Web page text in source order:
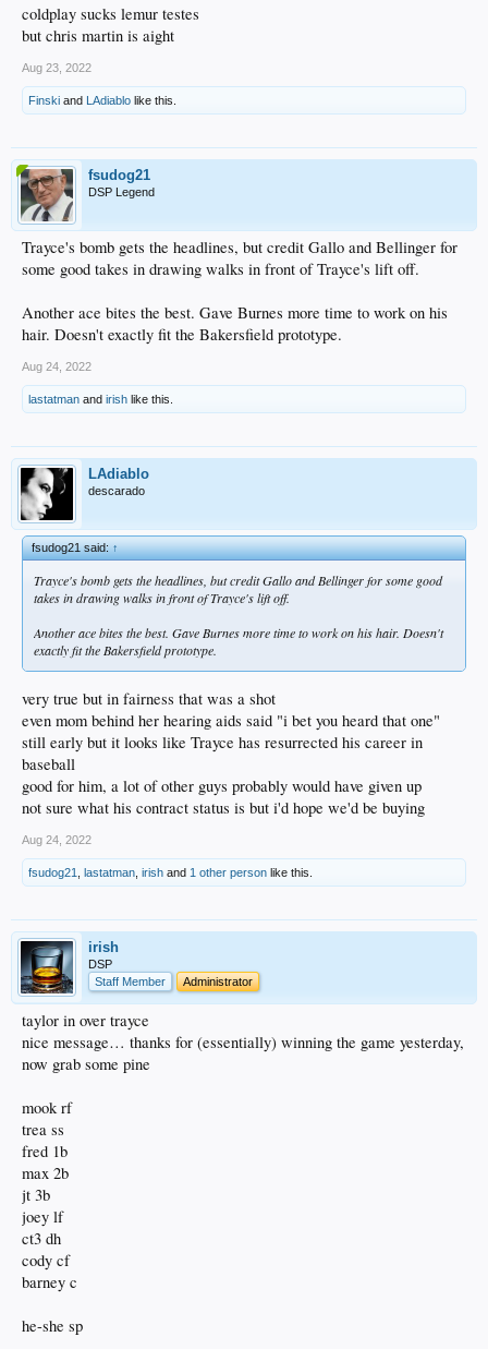
coldplay sucks lemur testes
but chris martin is aight
Aug 23, 2022
Finski and LAdiablo like this.
fsudog21
DSP Legend
Trayce's bomb gets the headlines, but credit Gallo and Bellinger for
some good takes in drawing walks in front of Trayce's lift off.
Another ace bites the best. Gave Burnes more time to work on his
hair. Doesn't exactly fit the Bakersfield prototype.
Aug 24, 2022
lastatman and irish like this.
LAdiablo
descarado
fsudog21 said:↑
Trayce's bomb gets the headlines, but credit Gallo and Bellinger for some good
takes in drawing walks in front of Trayce's lift off.
Another ace bites the best. Gave Burnes more time to work on his hair. Doesn't
exactly fit the Bakersfield prototype.
very true but in fairness that was a shot
even mom behind her hearing aids said "i bet you heard that one"
still early but it looks like Trayce has resurrected his career in
baseball
good for him, a lot of other guys probably would have given up
not sure what his contract status is but i'd hope we'd be buying
Aug 24, 2022
fsudog21 lastatman irish and 1 other person like this.
irish
DSP
Staff Member
Administrator
taylor in over trayce
nice message… thanks for (essentially) winning the game yesterday,
now grab some pine
mook rf
trea ss
fred 1b
max 2b
jt 3b
joey lf
ct3 dh
cody cf
barney c
he-she sp